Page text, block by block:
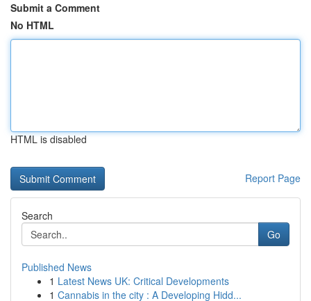
Submit a Comment
No HTML
HTML is disabled
Report Page
Search
Go
Published News
1 Latest News UK: Critical Developments
1 Cannabis in the city : A Developing Hidd...